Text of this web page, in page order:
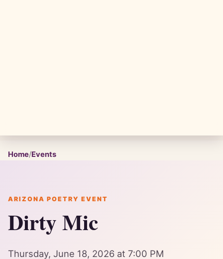
Home/Events
ARIZONA POETRY EVENT
Dirty Mic
Thursday, June 18, 2026 at 7:00 PM